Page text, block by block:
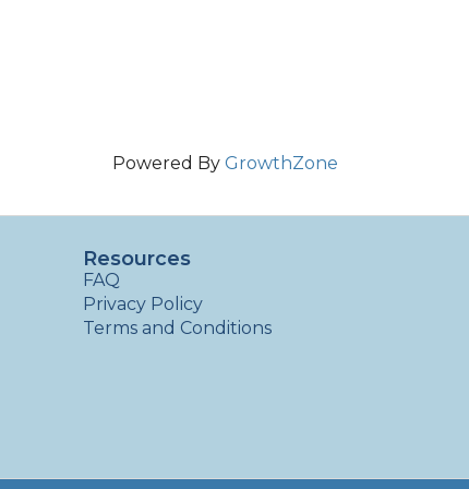
Powered By GrowthZone
Resources
FAQ
Privacy Policy
Terms and Conditions